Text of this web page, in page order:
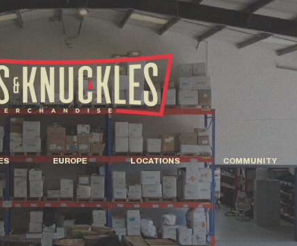
EUROPE LOCATIONS COMMUNITY